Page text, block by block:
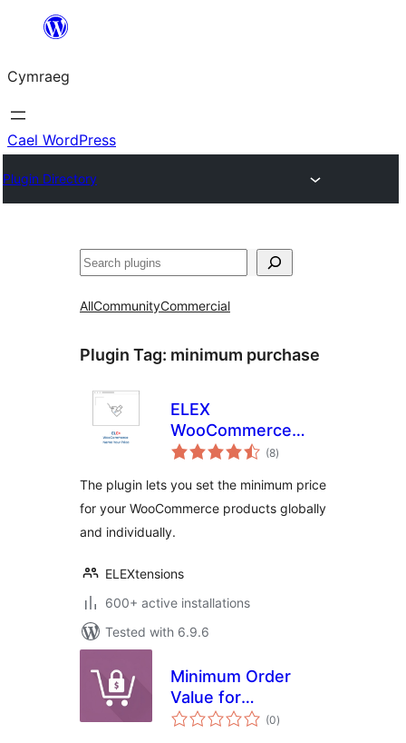
Mynd
cynnwys
Cymraeg
Cael WordPress
Plugin Directory
Chwilio
AllCommunityCommercial
Plugin Tag: minimum purchase
ELEX
WooCommerce
Name Your Price
(8total
ratings
)
The plugin lets you set the minimum price
for your WooCommerce products globally
and individually.
ELEXtensions
600+ active installations
Tested with 6.9.6
Minimum Order
Value for
WooCommerce
(0total
ratings
)